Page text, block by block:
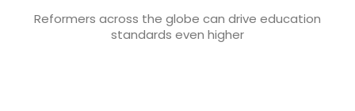
Reformers across the globe can drive education
standards even higher